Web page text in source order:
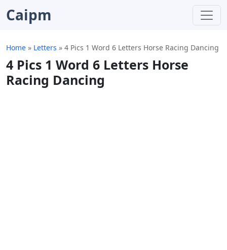
Caipm
Home » Letters » 4 Pics 1 Word 6 Letters Horse Racing Dancing
4 Pics 1 Word 6 Letters Horse
Racing Dancing